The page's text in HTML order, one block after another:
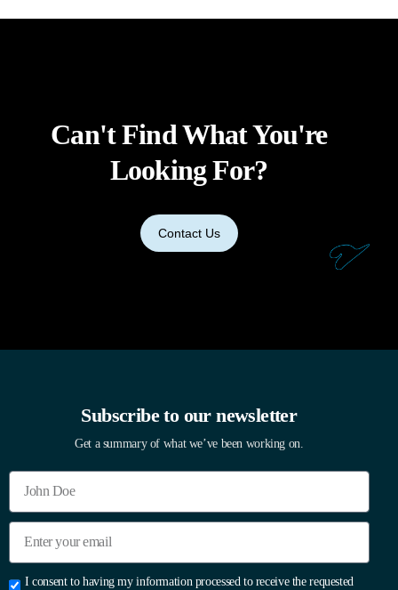
Can't Find What You're
Looking For?
Contact Us
Subscribe to our newsletter
Get a summary of what we’ve been working on.
I consent to having my information processed to receive the requested